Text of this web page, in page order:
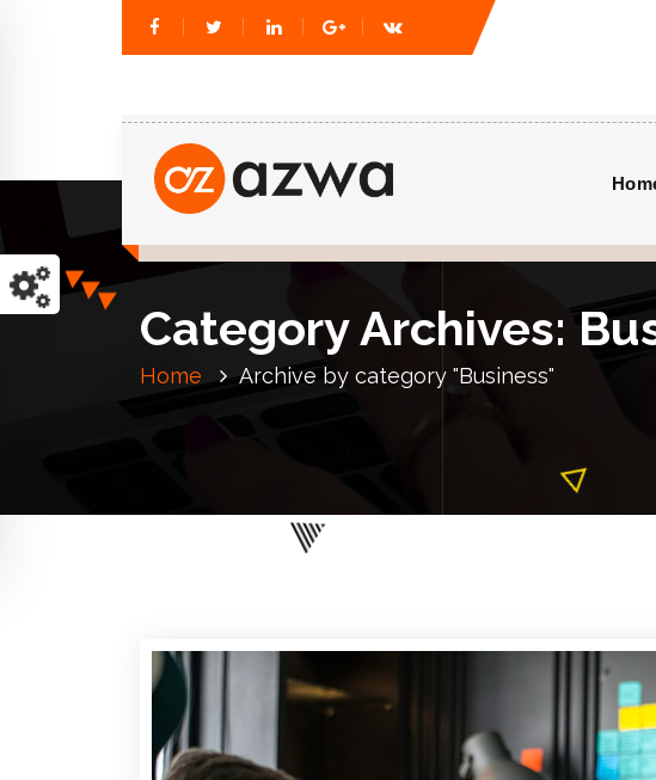
Category Archives:
Home Archive by category "Business"